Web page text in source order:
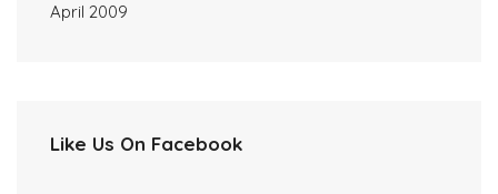
April 2009
Like Us On Facebook